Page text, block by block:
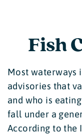
Fish
Most waterways
advisories that
and who is
fall under a
According to the